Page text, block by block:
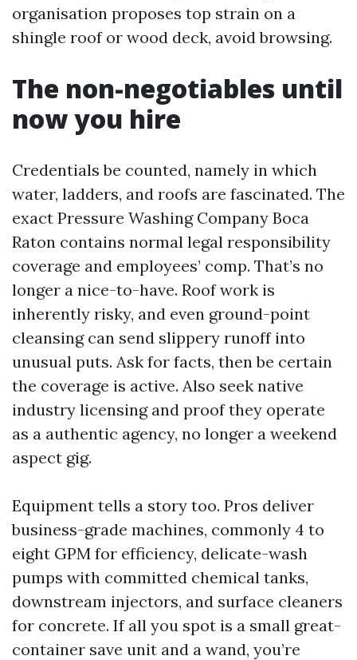
organisation proposes top strain on a
shingle roof or wood deck, avoid browsing.
The non-negotiables until
now you hire
Credentials be counted, namely in which
water, ladders, and roofs are fascinated. The
exact Pressure Washing Company Boca
Raton contains normal legal responsibility
coverage and employees’ comp. That’s no
longer a nice-to-have. Roof work is
inherently risky, and even ground-point
cleansing can send slippery runoff into
unusual puts. Ask for facts, then be certain
the coverage is active. Also seek native
industry licensing and proof they operate
as a authentic agency, no longer a weekend
aspect gig.
Equipment tells a story too. Pros deliver
business-grade machines, commonly 4 to
eight GPM for efficiency, delicate-wash
pumps with committed chemical tanks,
downstream injectors, and surface cleaners
for concrete. If all you spot is a small great-
container save unit and a wand, you’re